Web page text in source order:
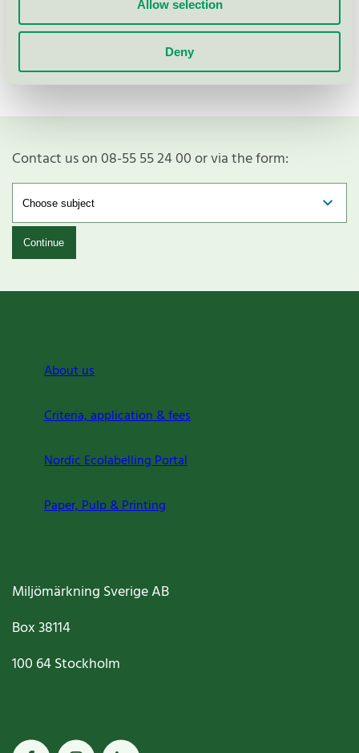
Allow selection
Deny
Show more
Contact us on 08-55 55 24 00 or via the form:
Continue
About us
Criteria, application & fees
Nordic Ecolabelling Portal
Paper, Pulp & Printing
Miljömärkning Sverige AB
Box38114
100 64Stockholm